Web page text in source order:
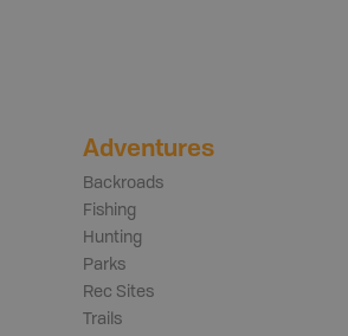
Adventures
Backroads
Fishing
Hunting
Parks
Rec Sites
Trails